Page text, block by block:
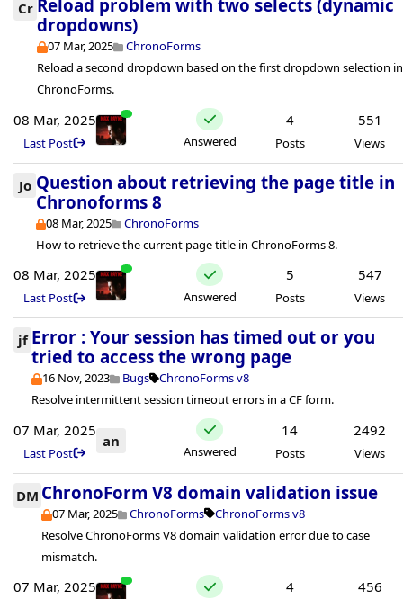
Cr Reload problem with two selects (dynamic
dropdowns)
07 Mar, 2025
ChronoForms
Reload a second dropdown based on the first dropdown selection in
ChronoForms.
08 Mar, 2025
Last Post Answered
4
Posts
551
Views
Jo Question about retrieving the page title in
Chronoforms 8
08 Mar, 2025
ChronoForms
How to retrieve the current page title in ChronoForms 8.
08 Mar, 2025
Last Post Answered
5
Posts
547
Views
jf Error : Your session has timed out or you
tried to access the wrong page
16 Nov, 2023 Bugs
ChronoForms v8
Resolve intermittent session timeout errors in a CF form.
07 Mar, 2025
Last Post
an
Answered
14
Posts
2492
Views
DM ChronoForm V8 domain validation issue
07 Mar, 2025 ChronoForms
ChronoForms v8
Resolve ChronoForms V8 domain validation error due to case
mismatch.
07 Mar, 2025 4 456